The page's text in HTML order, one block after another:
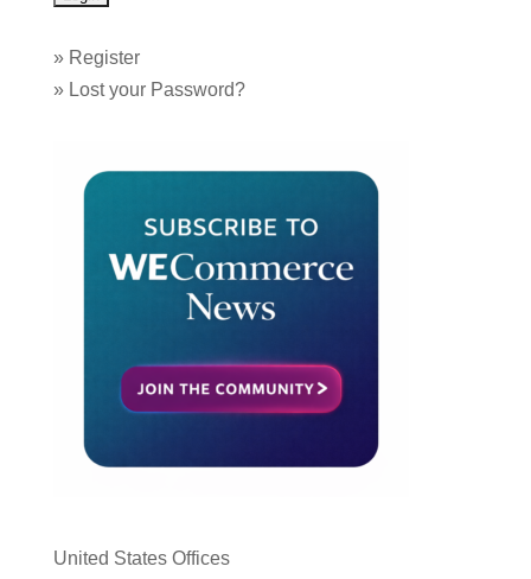
» Register
» Lost your Password?
United States Offices